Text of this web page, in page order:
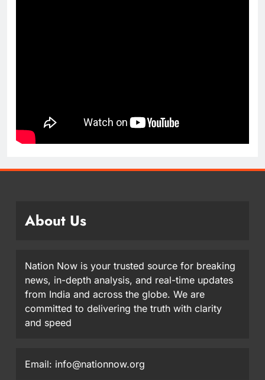
About Us
Nation Now is your trusted source for breaking
news, in-depth analysis, and real-time updates
from India and across the globe. We are
committed to delivering the truth with clarity
and speed
Email: info@nationnow.org